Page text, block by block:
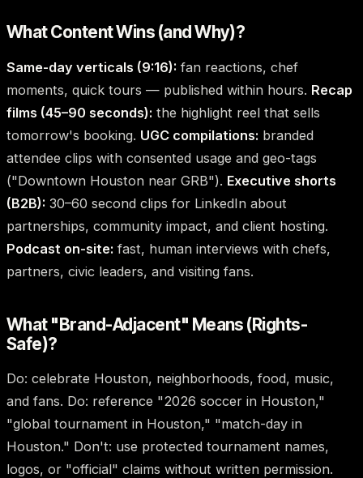
What Content Wins (and Why)?
Same-day verticals (9:16): fan reactions, chef
moments, quick tours — published within hours. Recap
films (45–90 seconds): the highlight reel that sells
tomorrow's booking. UGC compilations: branded
attendee clips with consented usage and geo-tags
("Downtown Houston near GRB"). Executive shorts
(B2B): 30–60 second clips for LinkedIn about
partnerships, community impact, and client hosting.
Podcast on-site: fast, human interviews with chefs,
partners, civic leaders, and visiting fans.
What "Brand-Adjacent" Means (Rights-
Safe)?
Do: celebrate Houston, neighborhoods, food, music,
and fans. Do: reference "2026 soccer in Houston,"
"global tournament in Houston," "match-day in
Houston." Don't: use protected tournament names,
logos, or "official" claims without written permission.